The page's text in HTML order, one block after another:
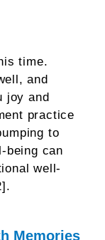
time.
and
joy and
practice
to
being can
well-
Memories